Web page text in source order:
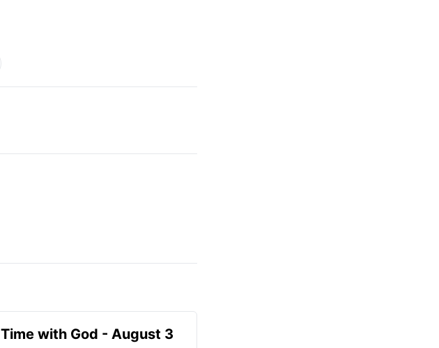
Time with God - August 3